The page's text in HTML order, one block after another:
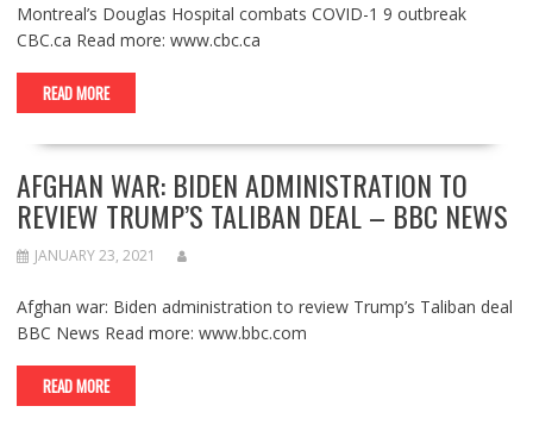
Montreal’s Douglas Hospital combats COVID-1 9 outbreak
CBC.ca Read more: www.cbc.ca
READ MORE
AFGHAN WAR: BIDEN ADMINISTRATION TO
REVIEW TRUMP’S TALIBAN DEAL – BBC NEWS
JANUARY 23, 2021
Afghan war: Biden administration to review Trump’s Taliban deal
BBC News Read more: www.bbc.com
READ MORE